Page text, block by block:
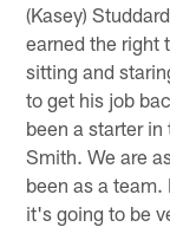
(Kasey)
earned the right
sitting and
to get his job
been a starter
Smith. We are
been as a
it's going to be